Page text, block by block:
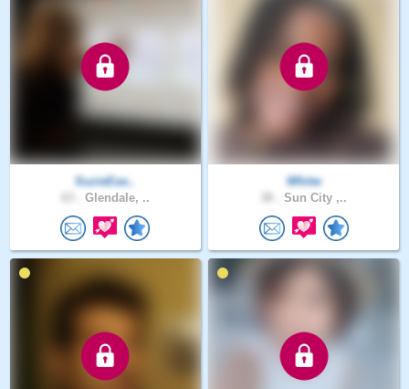
SuzieEas..
Glendale, ..
Whitw
Sun City ,..